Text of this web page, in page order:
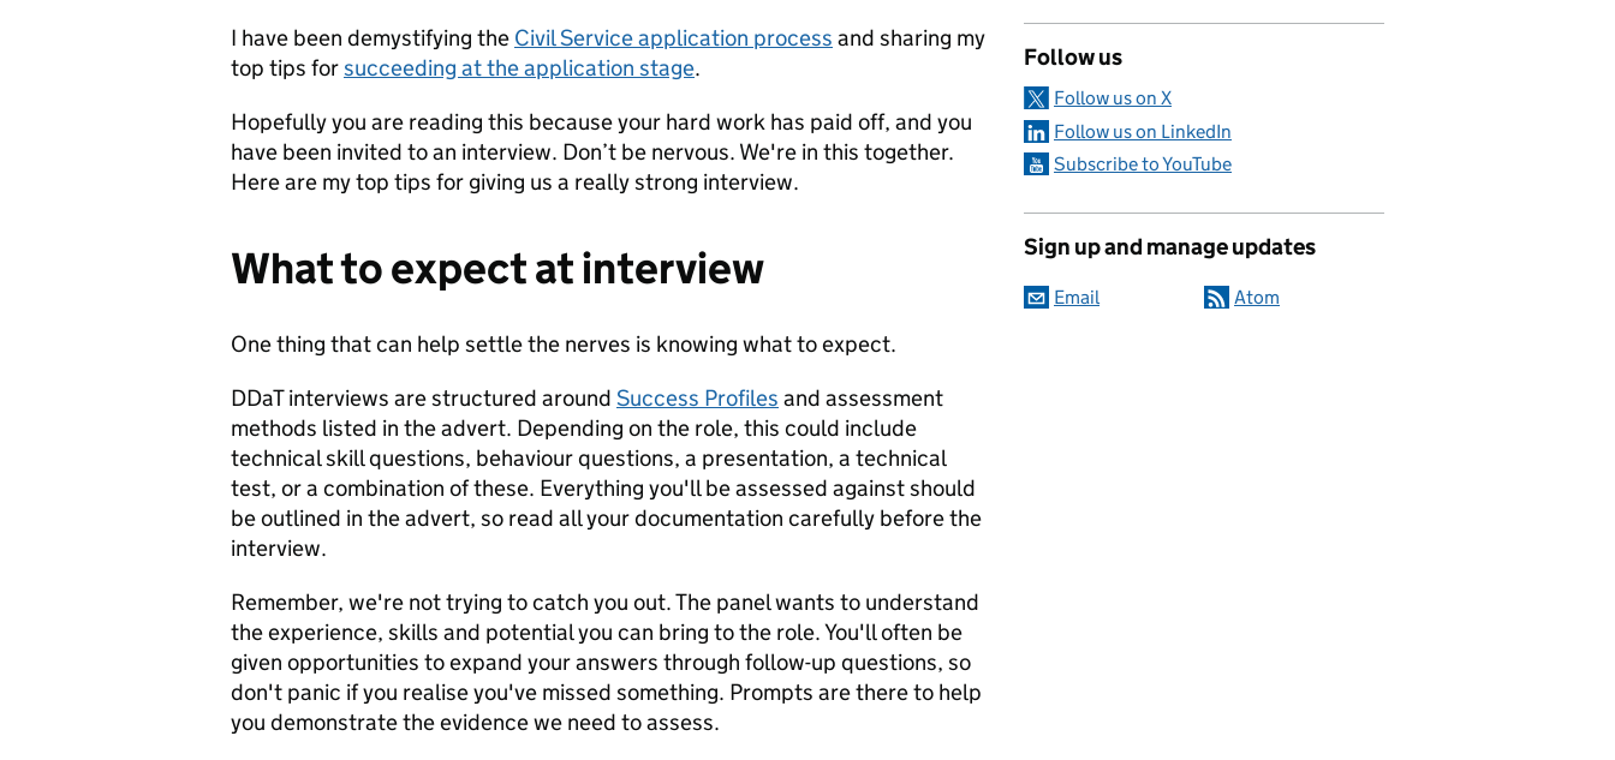
I have been demystifying the Civil Service application process and sharing my
top tips forsucceeding at the application stage.
Hopefully you are reading this because your hard work has paid off, and you
have been invited to an interview. Don’t be nervous. We're in this together.
Here are my top tips for giving us a really strong interview.
What to expect at interview
One thing that can help settle the nerves is knowing what to expect.
DDaT interviews are structured around Success Profiles and assessment
methods listed in the advert. Depending on the role, this could include
technical skill questions, behaviour questions, a presentation, a technical
test, or a combination of these. Everything you'll be assessed against should
be outlined in the advert, so read all your documentation carefully before the
interview.
Remember, we're not trying to catch you out. The panel wants to understand
the experience, skills and potential you can bring to the role. You'll often be
given opportunities to expand your answers through follow-up questions, so
don't panic if you realise you've missed something. Prompts are there to help
you demonstrate the evidence we need to assess.
Follow us
Follow us on X
Follow us on LinkedIn
Subscribe to YouTube
Sign up and manage updates
Email Atom